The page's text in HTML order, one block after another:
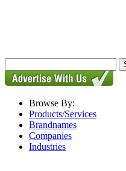
Browse By:
Products/Services
Brandnames
Companies
Industries